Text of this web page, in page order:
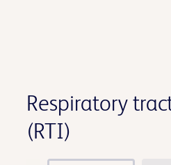
Respiratory
(RTI)